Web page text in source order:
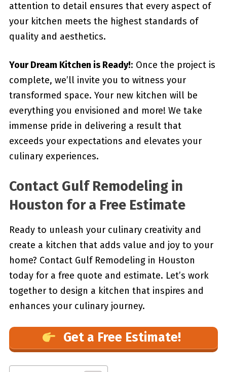
attention to detail ensures that every aspect of
your kitchen meets the highest standards of
quality and aesthetics.
Your Dream Kitchen is Ready!: Once the project is
complete, we’ll invite you to witness your
transformed space. Your new kitchen will be
everything you envisioned and more! We take
immense pride in delivering a result that
exceeds your expectations and elevates your
culinary experiences.
Contact Gulf Remodeling in
Houston for a Free Estimate
Ready to unleash your culinary creativity and
create a kitchen that adds value and joy to your
home? Contact Gulf Remodeling in Houston
today for a free quote and estimate. Let’s work
together to design a kitchen that inspires and
enhances your culinary journey.
Get a Free Estimate!